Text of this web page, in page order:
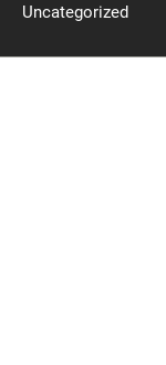
Uncategorized